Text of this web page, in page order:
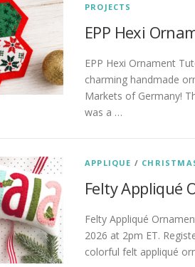
PROJECTS
EPP Hexi
EPP Hexi Ornament
charming handmade
Markets of Germany!
was a …
APPLIQUE /
Felty Appliqué
Felty Appliqué
2026 at 2pm ET.
colorful felt appliqué